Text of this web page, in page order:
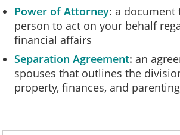
Power of Attorney a document
person to act on your behalf
financial affairs
Separation Agreement an
spouses that outlines the
property, finances, and